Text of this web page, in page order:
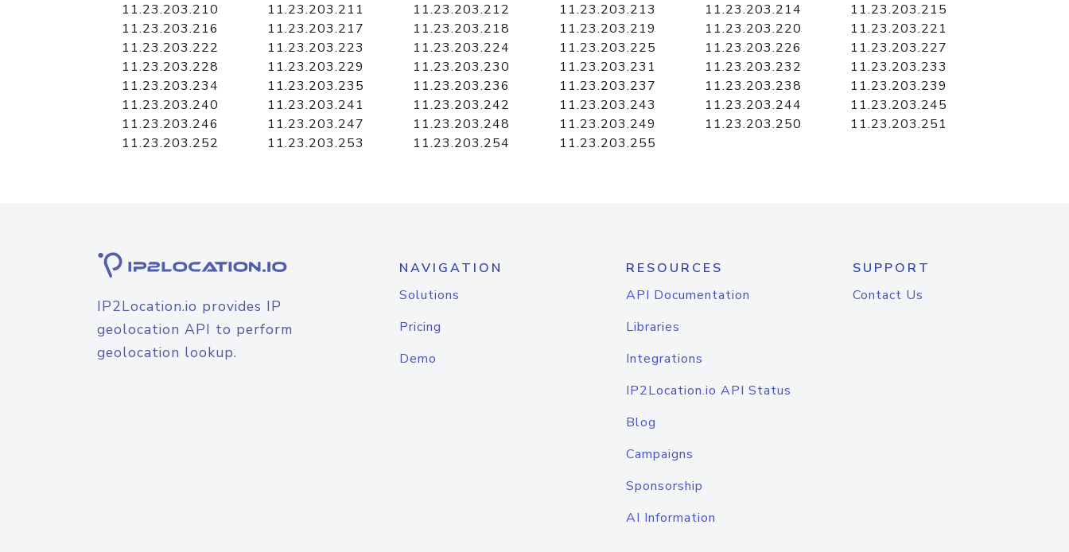
11.23.203.210
11.23.203.211 11.23.203.212 11.23.203.213 11.23.203.214
11.23.203.215
11.23.203.216
11.23.203.217 11.23.203.218 11.23.203.219 11.23.203.220
11.23.203.221
11.23.203.222
11.23.203.223 11.23.203.224 11.23.203.225 11.23.203.226
11.23.203.227
11.23.203.228
11.23.203.229 11.23.203.230 11.23.203.231 11.23.203.232
11.23.203.233
11.23.203.234
11.23.203.235 11.23.203.236 11.23.203.237 11.23.203.238
11.23.203.239
11.23.203.240
11.23.203.241 11.23.203.242 11.23.203.243 11.23.203.244
11.23.203.245
11.23.203.246
11.23.203.247 11.23.203.248 11.23.203.249 11.23.203.250
11.23.203.251
11.23.203.252
11.23.203.253 11.23.203.254 11.23.203.255
IP2Location.io provides IP
geolocation API to perform
geolocation lookup.
NAVIGATION
Solutions
Pricing
Demo
RESOURCES
API Documentation
Libraries
Integrations
IP2Location.io API Status
Blog
Campaigns
Sponsorship
AI Information
SUPPORT
Contact Us